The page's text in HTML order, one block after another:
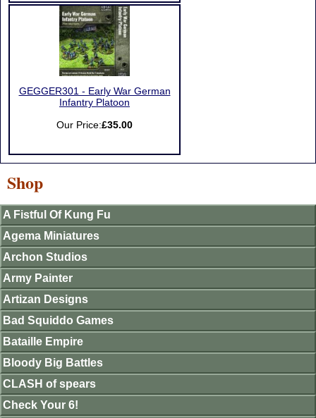
GEGGER301 - Early War German
Infantry Platoon
Our Price:£35.00
Shop
A Fistful Of Kung Fu
Agema Miniatures
Archon Studios
Army Painter
Artizan Designs
Bad Squiddo Games
Bataille Empire
Bloody Big Battles
CLASH of spears
Check Your 6!